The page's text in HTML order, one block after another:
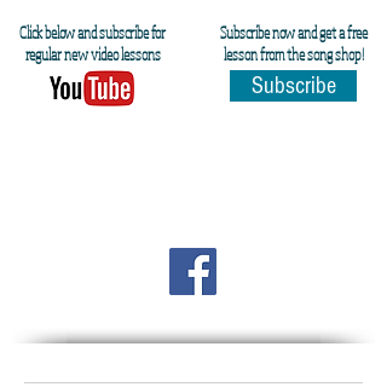
Click below and subscribe for
regular new video lessons
Subscribe now and get a free
lesson from the song shop!
Subscribe